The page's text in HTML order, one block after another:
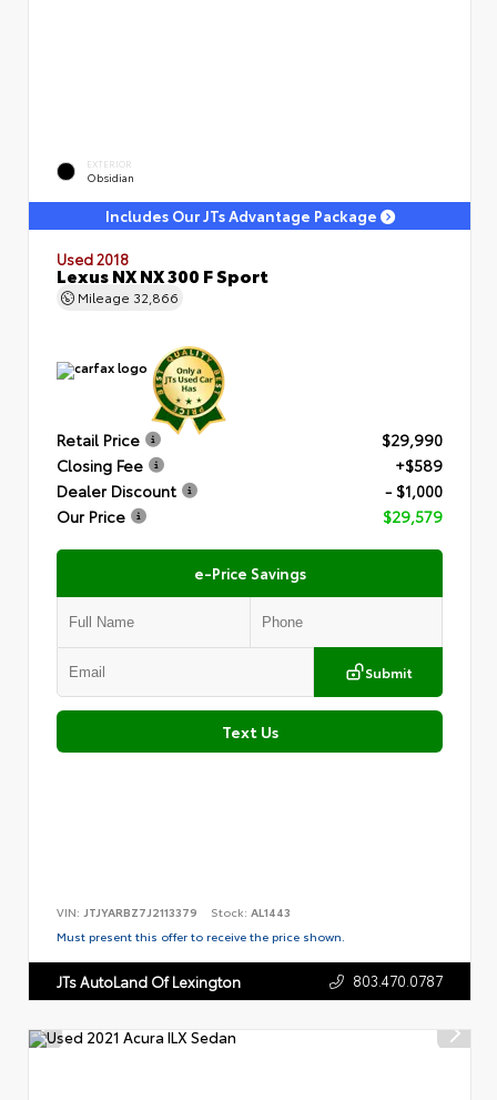
EXTERIOR
Obsidian
Includes Our JTs Advantage Package
Used 2018
Lexus NX NX 300 F Sport
Mileage 32,866
Retail Price
$29,990
Closing Fee
+$589
Dealer Discount
- $1,000
Our Price
$29,579
e-Price Savings
Submit
Text Us
VIN: JTJYARBZ7J2113379 Stock: AL1443
Must present this offer to receive the price shown.
JTs AutoLand Of Lexington 803.470.0787